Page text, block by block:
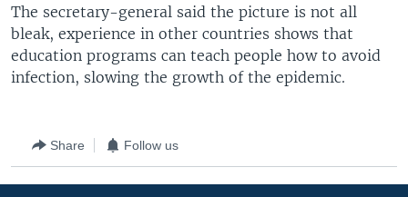
The secretary-general said the picture is not all
bleak, experience in other countries shows that
education programs can teach people how to avoid
infection, slowing the growth of the epidemic.
Share Follow us